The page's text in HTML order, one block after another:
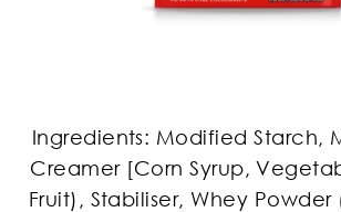
Ingredients: Modified Starch,
Creamer [Corn Syrup,
Fruit), Stabiliser, Whey